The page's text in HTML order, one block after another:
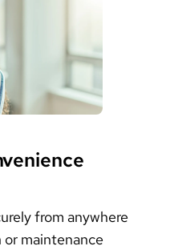
from anywhere
maintenance